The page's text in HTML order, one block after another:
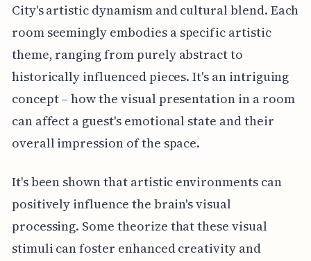
City's artistic dynamism and cultural blend. Each
room seemingly embodies a specific artistic
theme, ranging from purely abstract to
historically influenced pieces. It's an intriguing
concept – how the visual presentation in a room
can affect a guest's emotional state and their
overall impression of the space.
It's been shown that artistic environments can
positively influence the brain's visual
processing. Some theorize that these visual
stimuli can foster enhanced creativity and